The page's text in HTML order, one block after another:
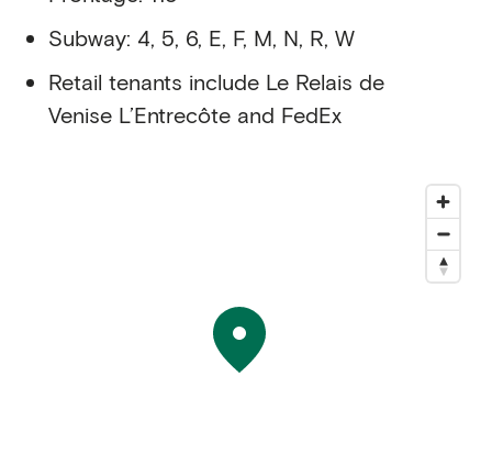
Subway: 4, 5, 6, E, F, M, N, R, W
Retail tenants include Le Relais de
Venise L’Entrecôte and FedEx